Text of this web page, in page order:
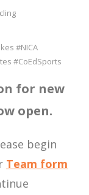
#NICA
#CoEdSports
for new
open.
begin
Team form